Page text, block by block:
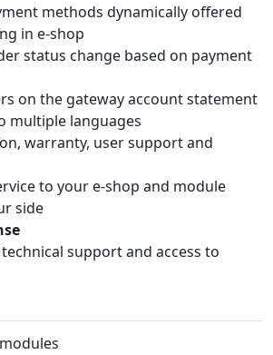
methods dynamically offered
in e-shop
status change based on payment
on the gateway account statement
multiple languages
warranty, user support and
to your e-shop and module
side
support and access to